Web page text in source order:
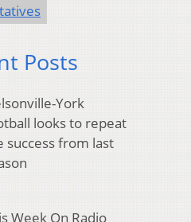
Posts
York
looks to repeat
success from last
Week On Radio